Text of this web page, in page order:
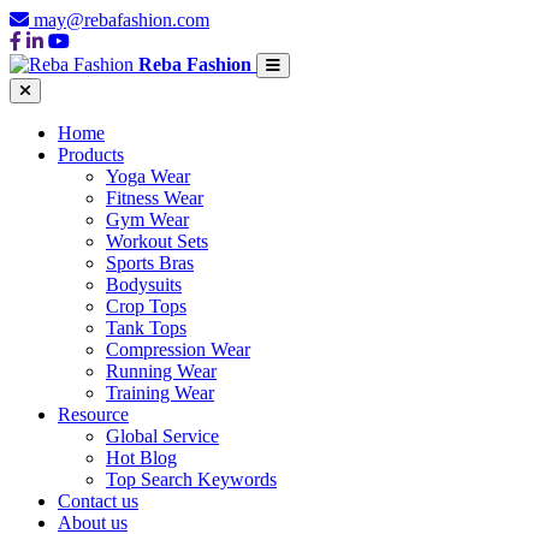
may@rebafashion.com
Reba Fashion
Home
Products
Yoga Wear
Fitness Wear
Gym Wear
Workout Sets
Sports Bras
Bodysuits
Crop Tops
Tank Tops
Compression Wear
Running Wear
Training Wear
Resource
Global Service
Hot Blog
Top Search Keywords
Contact us
About us